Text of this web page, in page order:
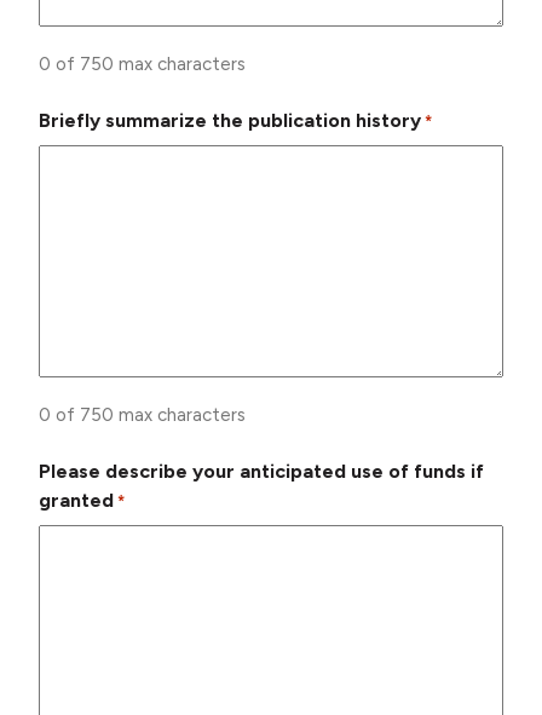
0 of 750 max characters
Briefly summarize the publication history *
0 of 750 max characters
Please describe your anticipated use of funds if
granted *